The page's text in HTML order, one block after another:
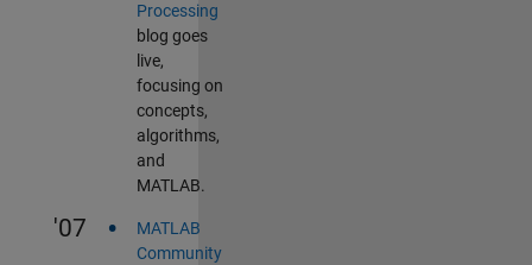
Processing
blog goes
live,
focusing on
concepts,
algorithms,
and
MATLAB.
'07 •
MATLAB
Community